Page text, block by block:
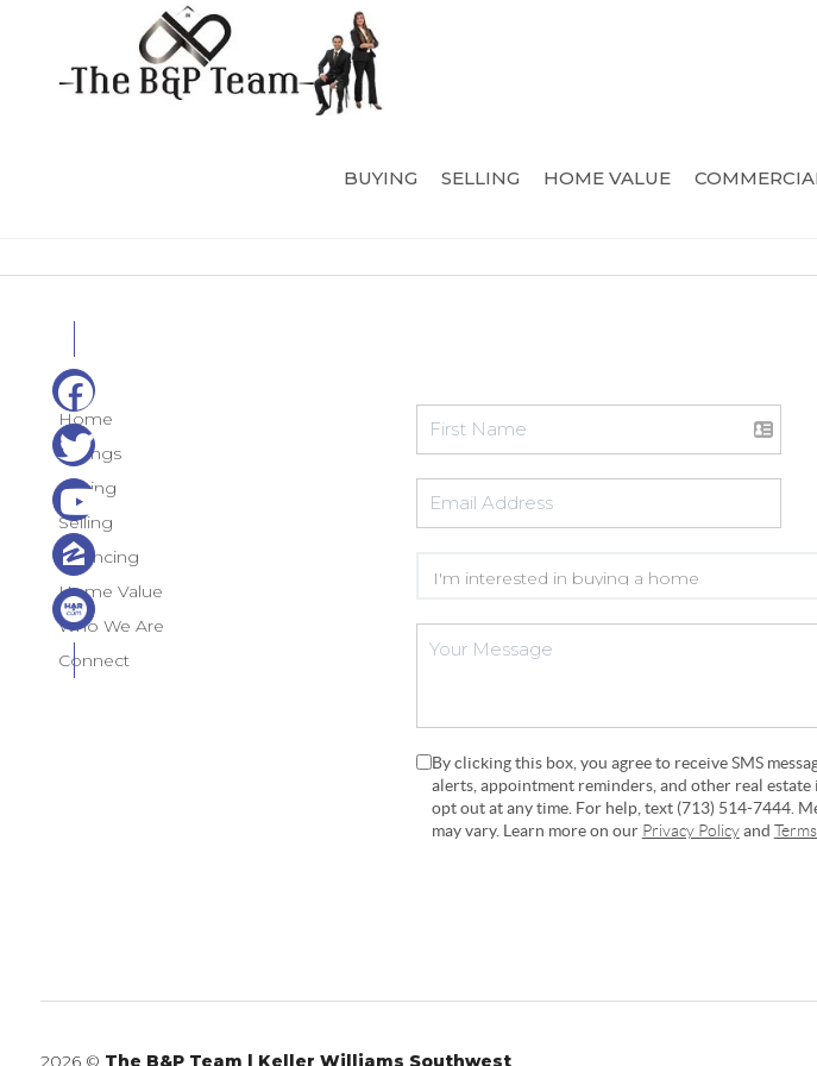
BUYING SELLING HOME VALUE
Home
Listings
Buying
Selling
Financing
Home Value
Who We Are
Connect
By clicking this box, you agree to receive SMS
alerts, appointment reminders, and other real
opt out at any time. For help, text (713) 514-7444.
may vary. Learn more on our Privacy Policyand
2026© The B&P Team | Keller Williams Southwest